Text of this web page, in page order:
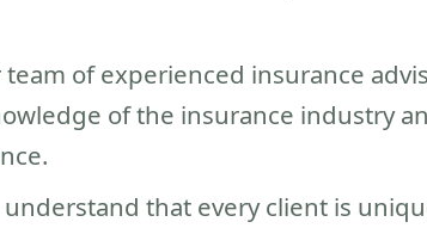
of experienced insurance
of the insurance industry
that every client is